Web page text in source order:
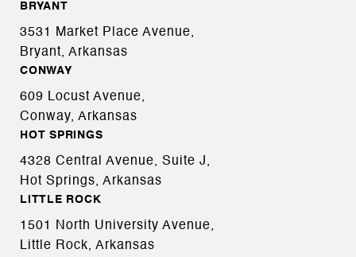
BRYANT
3531 Market Place Avenue,
Bryant, Arkansas
CONWAY
609 Locust Avenue,
Conway, Arkansas
HOT SPRINGS
4328 Central Avenue, Suite J,
Hot Springs, Arkansas
LITTLE ROCK
1501 North University Avenue,
Little Rock, Arkansas